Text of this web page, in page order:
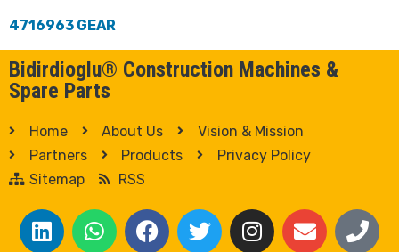
4716963 GEAR
Bidirdioglu® Construction Machines &
Spare Parts
Home About Us
Vision & Mission
Partners
Products
Privacy Policy
Sitemap
RSS